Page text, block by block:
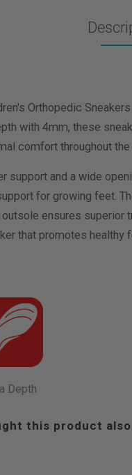
Orthopedic
with 4mm, these
comfort throughout the
support and a wide
for growing feet.
ensures superior
that promotes healthy
Depth
this product